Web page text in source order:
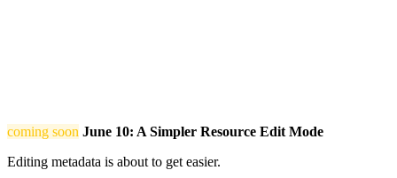
coming soon June 10: A Simpler Resource Edit Mode
Editing metadata is about to get easier.